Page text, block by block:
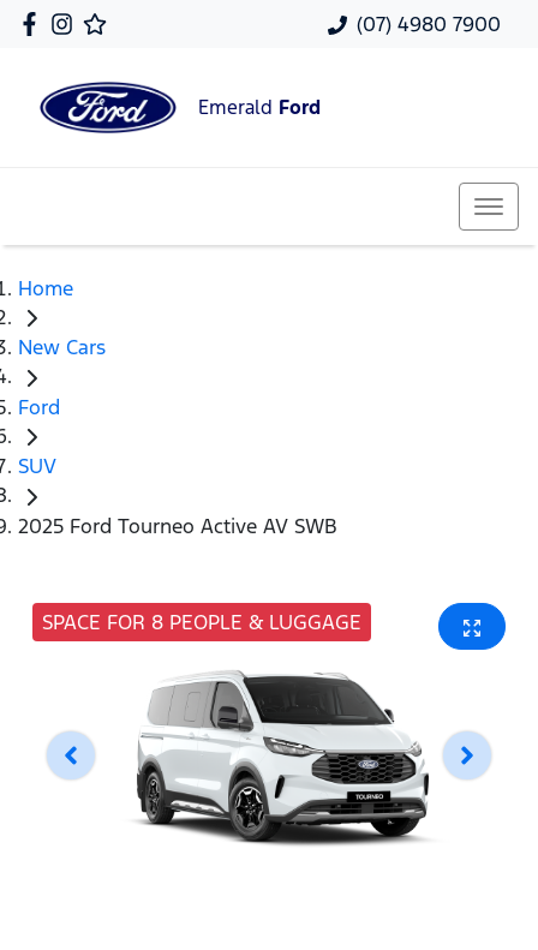
(07) 4980 7900
Emerald Ford
Home
New Cars
Ford
SUV
2025 Ford Tourneo Active AV SWB
SPACE FOR 8 PEOPLE & LUGGAGE